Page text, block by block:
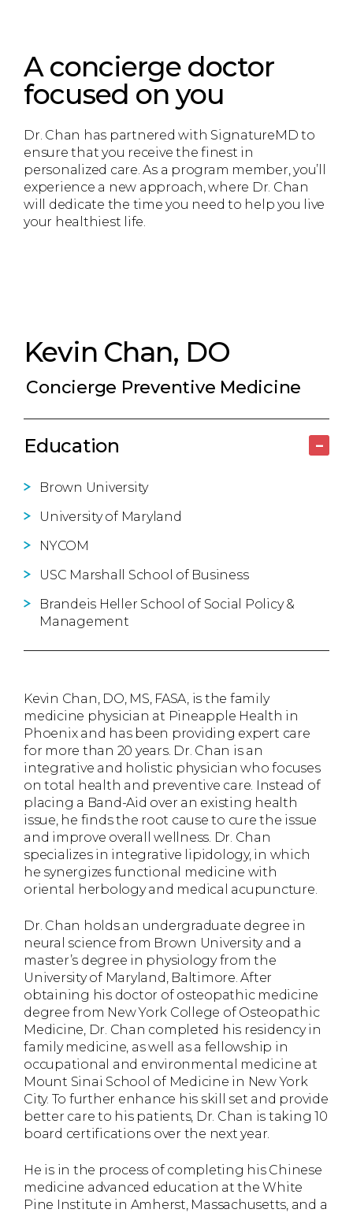
A concierge doctor
focused on you
Dr. Chan has partnered with SignatureMD to
ensure that you receive the finest in
personalized care. As a program member, you’ll
experience a new approach, where Dr. Chan
will dedicate the time you need to help you live
your healthiest life.
Kevin Chan, DO
Concierge Preventive Medicine
Education –
Brown University
University of Maryland
NYCOM
USC Marshall School of Business
Brandeis Heller School of Social Policy &
Management
Kevin Chan, DO, MS, FASA, is the family
medicine physician at Pineapple Health in
Phoenix and has been providing expert care
for more than 20 years. Dr. Chan is an
integrative and holistic physician who focuses
on total health and preventive care. Instead of
placing a Band-Aid over an existing health
issue, he finds the root cause to cure the issue
and improve overall wellness. Dr. Chan
specializes in integrative lipidology, in which
he synergizes functional medicine with
oriental herbology and medical acupuncture.
Dr. Chan holds an undergraduate degree in
neural science from Brown University and a
master’s degree in physiology from the
University of Maryland, Baltimore. After
obtaining his doctor of osteopathic medicine
degree from New York College of Osteopathic
Medicine, Dr. Chan completed his residency in
family medicine, as well as a fellowship in
occupational and environmental medicine at
Mount Sinai School of Medicine in New York
City. To further enhance his skill set and provide
better care to his patients, Dr. Chan is taking 10
board certifications over the next year.
He is in the process of completing his Chinese
medicine advanced education at the White
Pine Institute in Amherst, Massachusetts, and a